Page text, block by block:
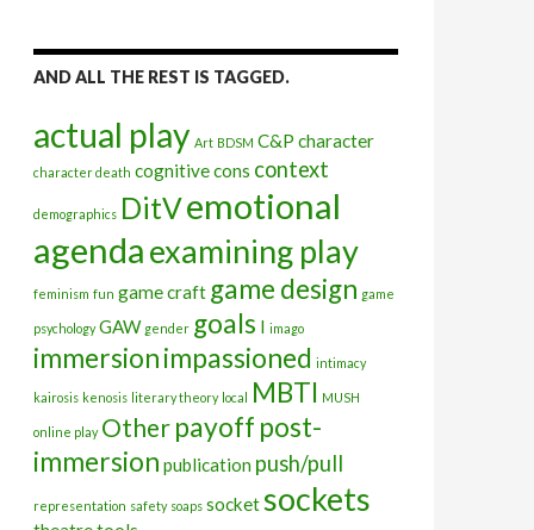
AND ALL THE REST IS TAGGED.
actual play Art BDSM C&P character
character death cognitivecons context
demographics DitVemotional
agendaexamining play
feminism fun game craft game design game
psychology GAW gender goals I imago
immersionimpassioned intimacy
kairosis kenosis literary theory local MBTI MUSH
online play Other payoff post-
immersion publication push/pull
representation safety soaps socketsockets